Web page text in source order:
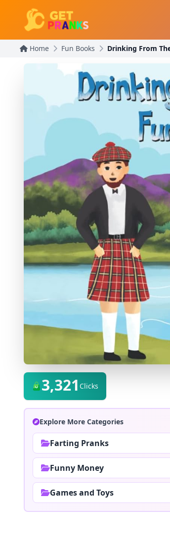
Home Fun Books Drinking From
3,321 Clicks
Explore More Categories
Farting Pranks
Funny Money
Games and Toys